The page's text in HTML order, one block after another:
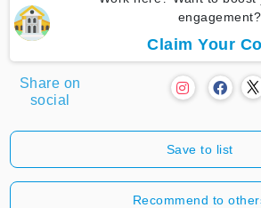
engagement?
Claim Your
Share on
social
Save to list
Recommend to